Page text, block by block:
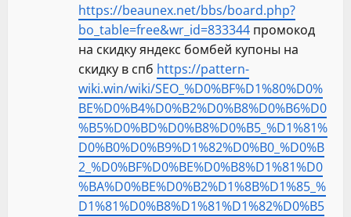
https://beaunex.net/bbs/board.php?
bo_table=free&wr_id=833344 промокод
на скидку яндекс бомбей купоны на
скидку в спб https://pattern-
wiki.win/wiki/SEO_%D0%BF%D1%80%D0%
BE%D0%B4%D0%B2%D0%B8%D0%B6%D0
%B5%D0%BD%D0%B8%D0%B5_%D1%81%
D0%B0%D0%B9%D1%82%D0%B0_%D0%B
2_%D0%BF%D0%BE%D0%B8%D1%81%D0
%BA%D0%BE%D0%B2%D1%8B%D1%85_%
D1%81%D0%B8%D1%81%D1%82%D0%B5